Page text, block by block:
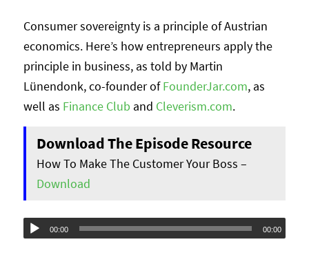
Consumer sovereignty is a principle of Austrian
economics. Here’s how entrepreneurs apply the
principle in business, as told by Martin
Lünendonk, co-founder ofFounderJar.com, as
well as Finance Club and Cleverism.com.
Download The Episode Resource
How To Make The Customer Your Boss –
Download
Audio00:00 00:00